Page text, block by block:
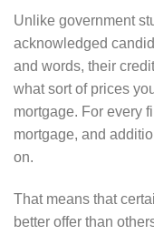
Unlike government
acknowledged
and words, their
what sort of prices
mortgage. For every
mortgage, and
on.
That means that
better offer than